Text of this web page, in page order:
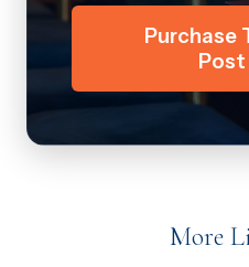
Purchase
More